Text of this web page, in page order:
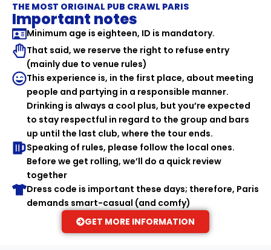
THE MOST ORIGINAL PUB CRAWL PARIS
Important notes
Minimum age is eighteen, ID is mandatory.
That said, we reserve the right to refuse entry
(mainly due to venue rules)
This experience is, in the first place, about meeting
people and partying in a responsible manner.
Drinking is always a cool plus, but you’re expected
to stay respectful in regard to the group and bars
up until the last club, where the tour ends.
Speaking of rules, please follow the local ones.
Before we get rolling, we’ll do a quick review
together
Dress code is important these days; therefore, Paris
demands smart-casual (and comfy)
GET MORE INFORMATION